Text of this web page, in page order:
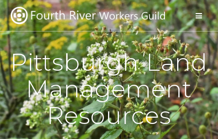
Pittsburgh Land
Management
Resources